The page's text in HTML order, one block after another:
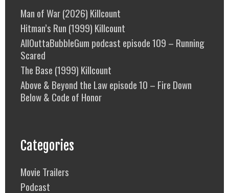
Man of War (2026) Killcount
Hitman’s Run (1999) Killcount
AllOuttaBubbleGum podcast episode 109 – Running
Scared
The Base (1999) Killcount
Above & Beyond the Law episode 10 – Fire Down
Below & Code of Honor
Categories
Movie Trailers
Podcast